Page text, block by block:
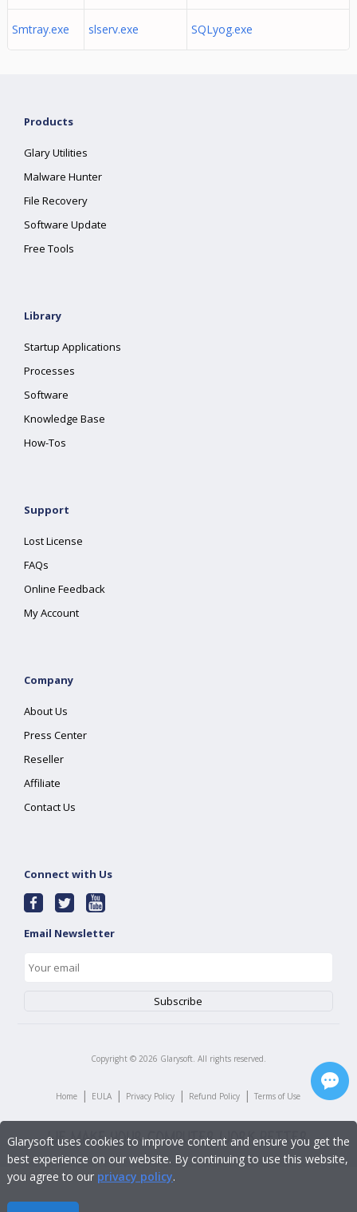
Smtray.exe slserv.exe SQLyog.exe
Products
Glary Utilities
Malware Hunter
File Recovery
Software Update
Free Tools
Library
Startup Applications
Processes
Software
Knowledge Base
How-Tos
Support
Lost License
FAQs
Online Feedback
My Account
Company
About Us
Press Center
Reseller
Affiliate
Contact Us
Connect with Us
Email Newsletter
Copyright © 2026 Glarysoft. All rights reserved.
Home | EULA | Privacy Policy | Refund Policy | Terms of Use
Glarysoft uses cookies to improve content and ensure you get the
best experience on our website. By continuing to use this website,
you agree to our privacy policy.